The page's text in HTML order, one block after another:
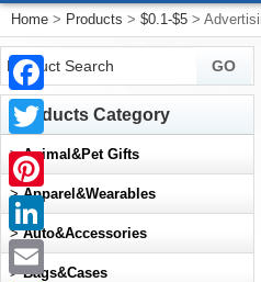
Home > Products > $0.1-$5 >
Products Category
>Animal&Pet Gifts
>Apparel&Wearables
>Auto&Accessories
>Bags&Cases
Facebook
Twitter
Pinterest
LinkedIn